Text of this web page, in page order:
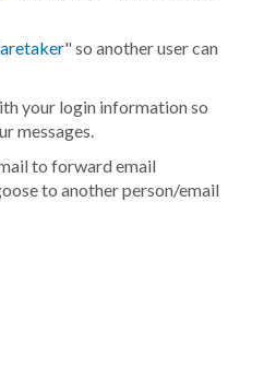
" so another user can
your login information so
messages.
to forward email
to another person/email